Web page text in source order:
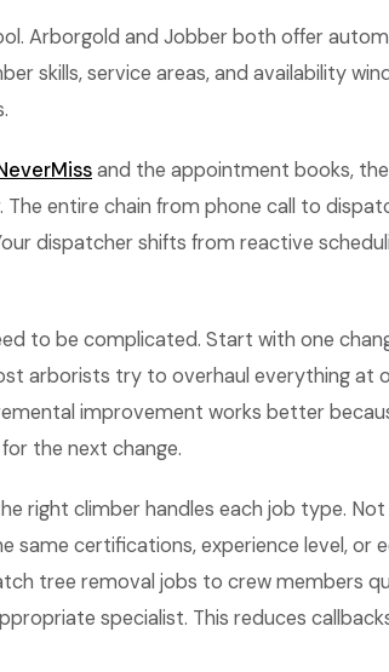
Arborgold and Jobber both offer
skills, service areas, and availability
and the appointment books,
The entire chain from phone call to
dispatcher shifts from reactive
to be complicated. Start with one
arborists try to overhaul everything at
improvement works better
the next change.
right climber handles each job type.
same certifications, experience level, or
tree removal jobs to crew members
specialist. This reduces